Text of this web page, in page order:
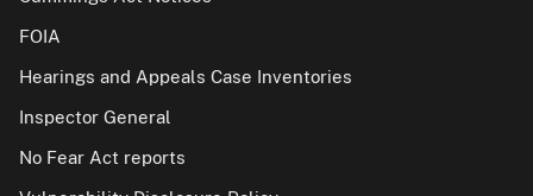
FOIA
Hearings and Appeals Case Inventories
Inspector General
No Fear Act reports